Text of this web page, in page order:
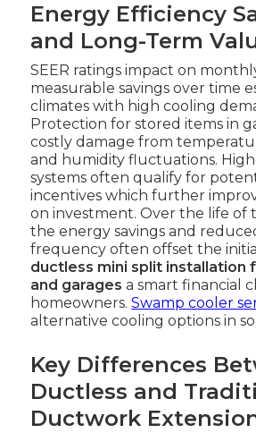
Energy Efficiency
and Long-Term
SEER ratings impact on
measurable savings over time
climates with high cooling
Protection for stored items in
costly damage from
and humidity fluctuations.
systems often qualify for
incentives which further
on investment. Over the life of
the energy savings and
frequency often offset the
ductless mini split installation
and garages a smart financial
homeowners.Swamp cooler
alternative cooling options in
Key Differences
Ductless and
Ductwork